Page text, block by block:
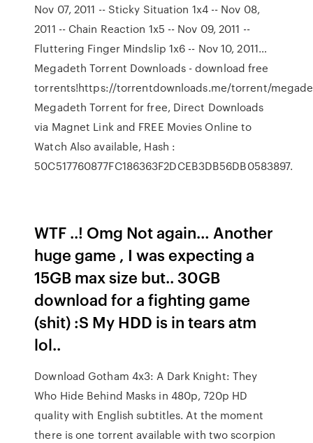
Nov 07, 2011 -- Sticky Situation 1x4 -- Nov 08,
2011 -- Chain Reaction 1x5 -- Nov 09, 2011 --
Fluttering Finger Mindslip 1x6 -- Nov 10, 2011…
Megadeth Torrent Downloads - download free
torrents!https://torrentdownloads.me/torrent/
Megadeth Torrent for free, Direct Downloads
via Magnet Link and FREE Movies Online to
Watch Also available, Hash :
50C517760877FC186363F2DCEB3DB56DB0583897.
WTF ..! Omg Not again… Another
huge game , I was expecting a
15GB max size but.. 30GB
download for a fighting game
(shit) :S My HDD is in tears atm
lol..
Download Gotham 4x3: A Dark Knight: They
Who Hide Behind Masks in 480p, 720p HD
quality with English subtitles. At the moment
there is one torrent available with two scorpion